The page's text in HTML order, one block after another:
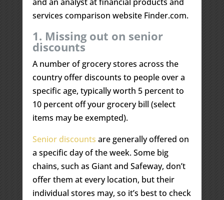
services comparison website Finder.com.
1. Missing out on senior
discounts
A number of grocery stores across the
country offer discounts to people over a
specific age, typically worth 5 percent to
10 percent off your grocery bill (select
items may be exempted).
Senior discounts are generally offered on
a specific day of the week. Some big
chains, such as Giant and Safeway, don’t
offer them at every location, but their
individual stores may, so it’s best to check